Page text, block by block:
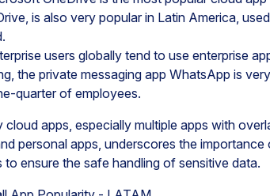
is also very popular in Latin America,
users globally tend to use enterprise
the private messaging app WhatsApp is
quarter of employees.
cloud apps, especially multiple apps with
personal apps, underscores the
to ensure the safe handling of sensitive data.